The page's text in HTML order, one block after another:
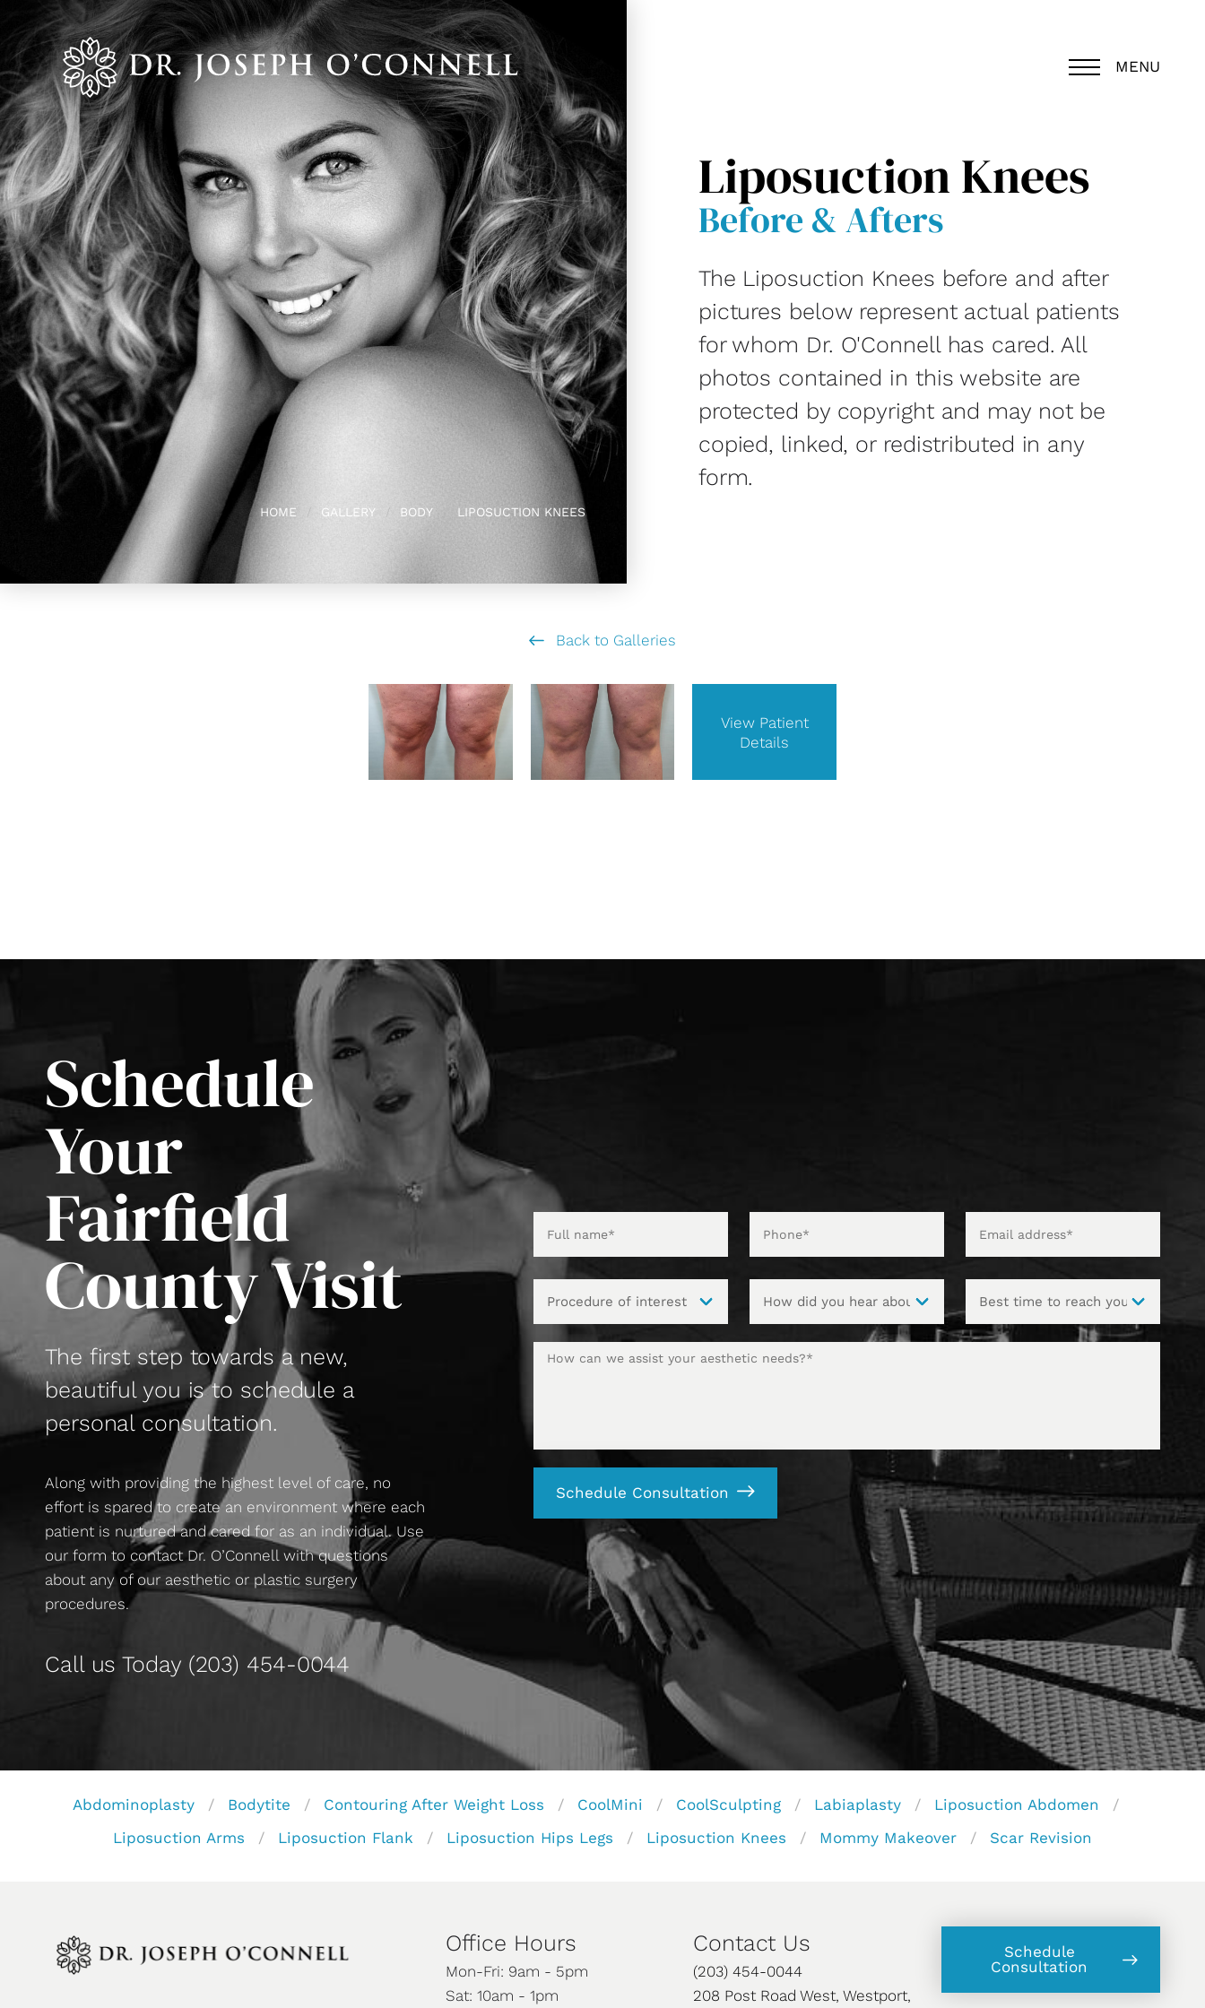
MENU
HOME GALLERY BODY LIPOSUCTION KNEES
Liposuction Knees
Before & Afters
The Liposuction Knees before and after
pictures below represent actual patients
for whom Dr. O'Connell has cared. All
photos contained in this website are
protected by copyright and may not be
copied, linked, or redistributed in any
form.
Back to Galleries
View Patient
Details
Schedule
Your
Fairfield
County Visit
The first step towards a new,
beautiful you is to schedule a
personal consultation.
Along with providing the highest level of care, no
effort is spared to create an environment where each
patient is nurtured and cared for as an individual. Use
our form to contact Dr. O’Connell with questions
about any of our aesthetic or plastic surgery
procedures.
Call us Today (203) 454-0044
Schedule Consultation
Abdominoplasty Bodytite Contouring After Weight Loss CoolMini CoolSculpting Labiaplasty
Liposuction Abdomen
Liposuction Arms
Liposuction Flank Liposuction Hips Legs Liposuction Knees Mommy Makeover Scar Revision
Office Hours
Mon-Fri: 9am - 5pm
Sat: 10am - 1pm
Contact Us
(203) 454-0044
208 Post Road West, Westport,
Schedule
Consultation